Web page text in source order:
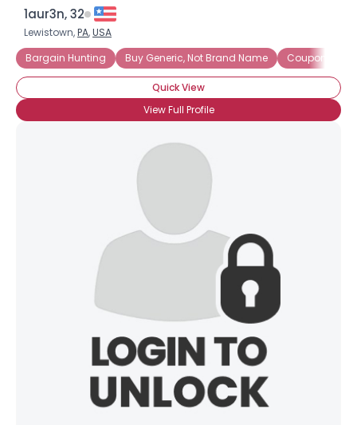
1aur3n, 32
Lewistown,PA,USA
Bargain Hunting
Buy Generic, Not Brand Name Coupon
Quick View
View Full Profile